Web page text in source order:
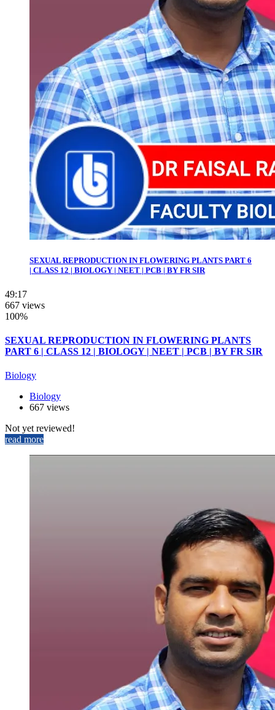
SEXUAL REPRODUCTION IN FLOWERING PLANTS PART 6
| CLASS 12 | BIOLOGY | NEET | PCB | BY FR SIR
49:17
667 views
100%
SEXUAL REPRODUCTION IN FLOWERING PLANTS
PART 6 | CLASS 12 | BIOLOGY | NEET | PCB | BY FR SIR
Biology
Biology
667 views
Not yet reviewed!
read more